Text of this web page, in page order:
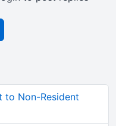
to Non-Resident